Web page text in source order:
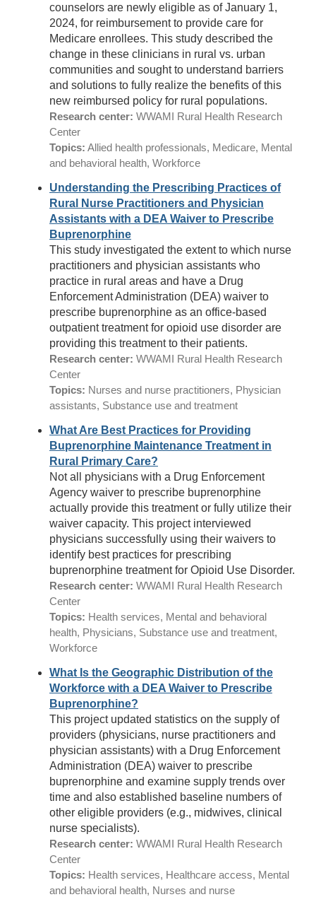
counselors are newly eligible as of January 1,
2024, for reimbursement to provide care for
Medicare enrollees. This study described the
change in these clinicians in rural vs. urban
communities and sought to understand barriers
and solutions to fully realize the benefits of this
new reimbursed policy for rural populations.
Research center: WWAMI Rural Health Research
Center
Topics: Allied health professionals, Medicare, Mental
and behavioral health, Workforce
Understanding the Prescribing Practices of
Rural Nurse Practitioners and Physician
Assistants with a DEA Waiver to Prescribe
Buprenorphine
This study investigated the extent to which nurse
practitioners and physician assistants who
practice in rural areas and have a Drug
Enforcement Administration (DEA) waiver to
prescribe buprenorphine as an office-based
outpatient treatment for opioid use disorder are
providing this treatment to their patients.
Research center: WWAMI Rural Health Research
Center
Topics: Nurses and nurse practitioners, Physician
assistants, Substance use and treatment
What Are Best Practices for Providing
Buprenorphine Maintenance Treatment in
Rural Primary Care?
Not all physicians with a Drug Enforcement
Agency waiver to prescribe buprenorphine
actually provide this treatment or fully utilize their
waiver capacity. This project interviewed
physicians successfully using their waivers to
identify best practices for prescribing
buprenorphine treatment for Opioid Use Disorder.
Research center: WWAMI Rural Health Research
Center
Topics: Health services, Mental and behavioral
health, Physicians, Substance use and treatment,
Workforce
What Is the Geographic Distribution of the
Workforce with a DEA Waiver to Prescribe
Buprenorphine?
This project updated statistics on the supply of
providers (physicians, nurse practitioners and
physician assistants) with a Drug Enforcement
Administration (DEA) waiver to prescribe
buprenorphine and examine supply trends over
time and also established baseline numbers of
other eligible providers (e.g., midwives, clinical
nurse specialists).
Research center: WWAMI Rural Health Research
Center
Topics: Health services, Healthcare access, Mental
and behavioral health, Nurses and nurse